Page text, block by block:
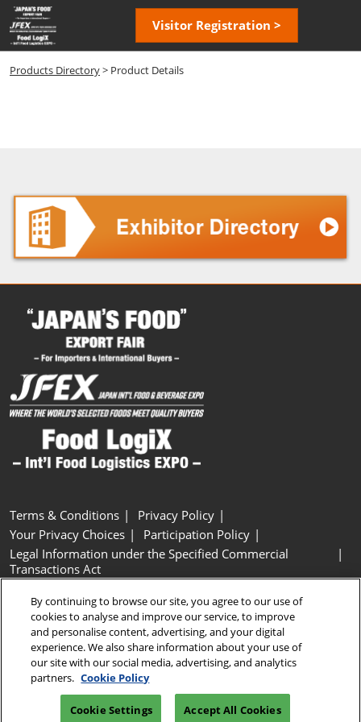
Skip
to
content
Visitor Registration >
Products Directory> Product Details
Terms & Conditions
Privacy Policy
Your Privacy Choices
Participation Policy
Legal Information under the Specified Commercial
Transactions Act
Cookie Settings
Copyright © RX Japan GK
By continuing to browse our site, you agree to our use of
cookies to analyse and improve our service, to improve
and personalise content, advertising, and your digital
experience. We also share information about your use of
our site with our social media, advertising, and analytics
partners. Cookie Policy
Cookie Settings Accept All Cookies